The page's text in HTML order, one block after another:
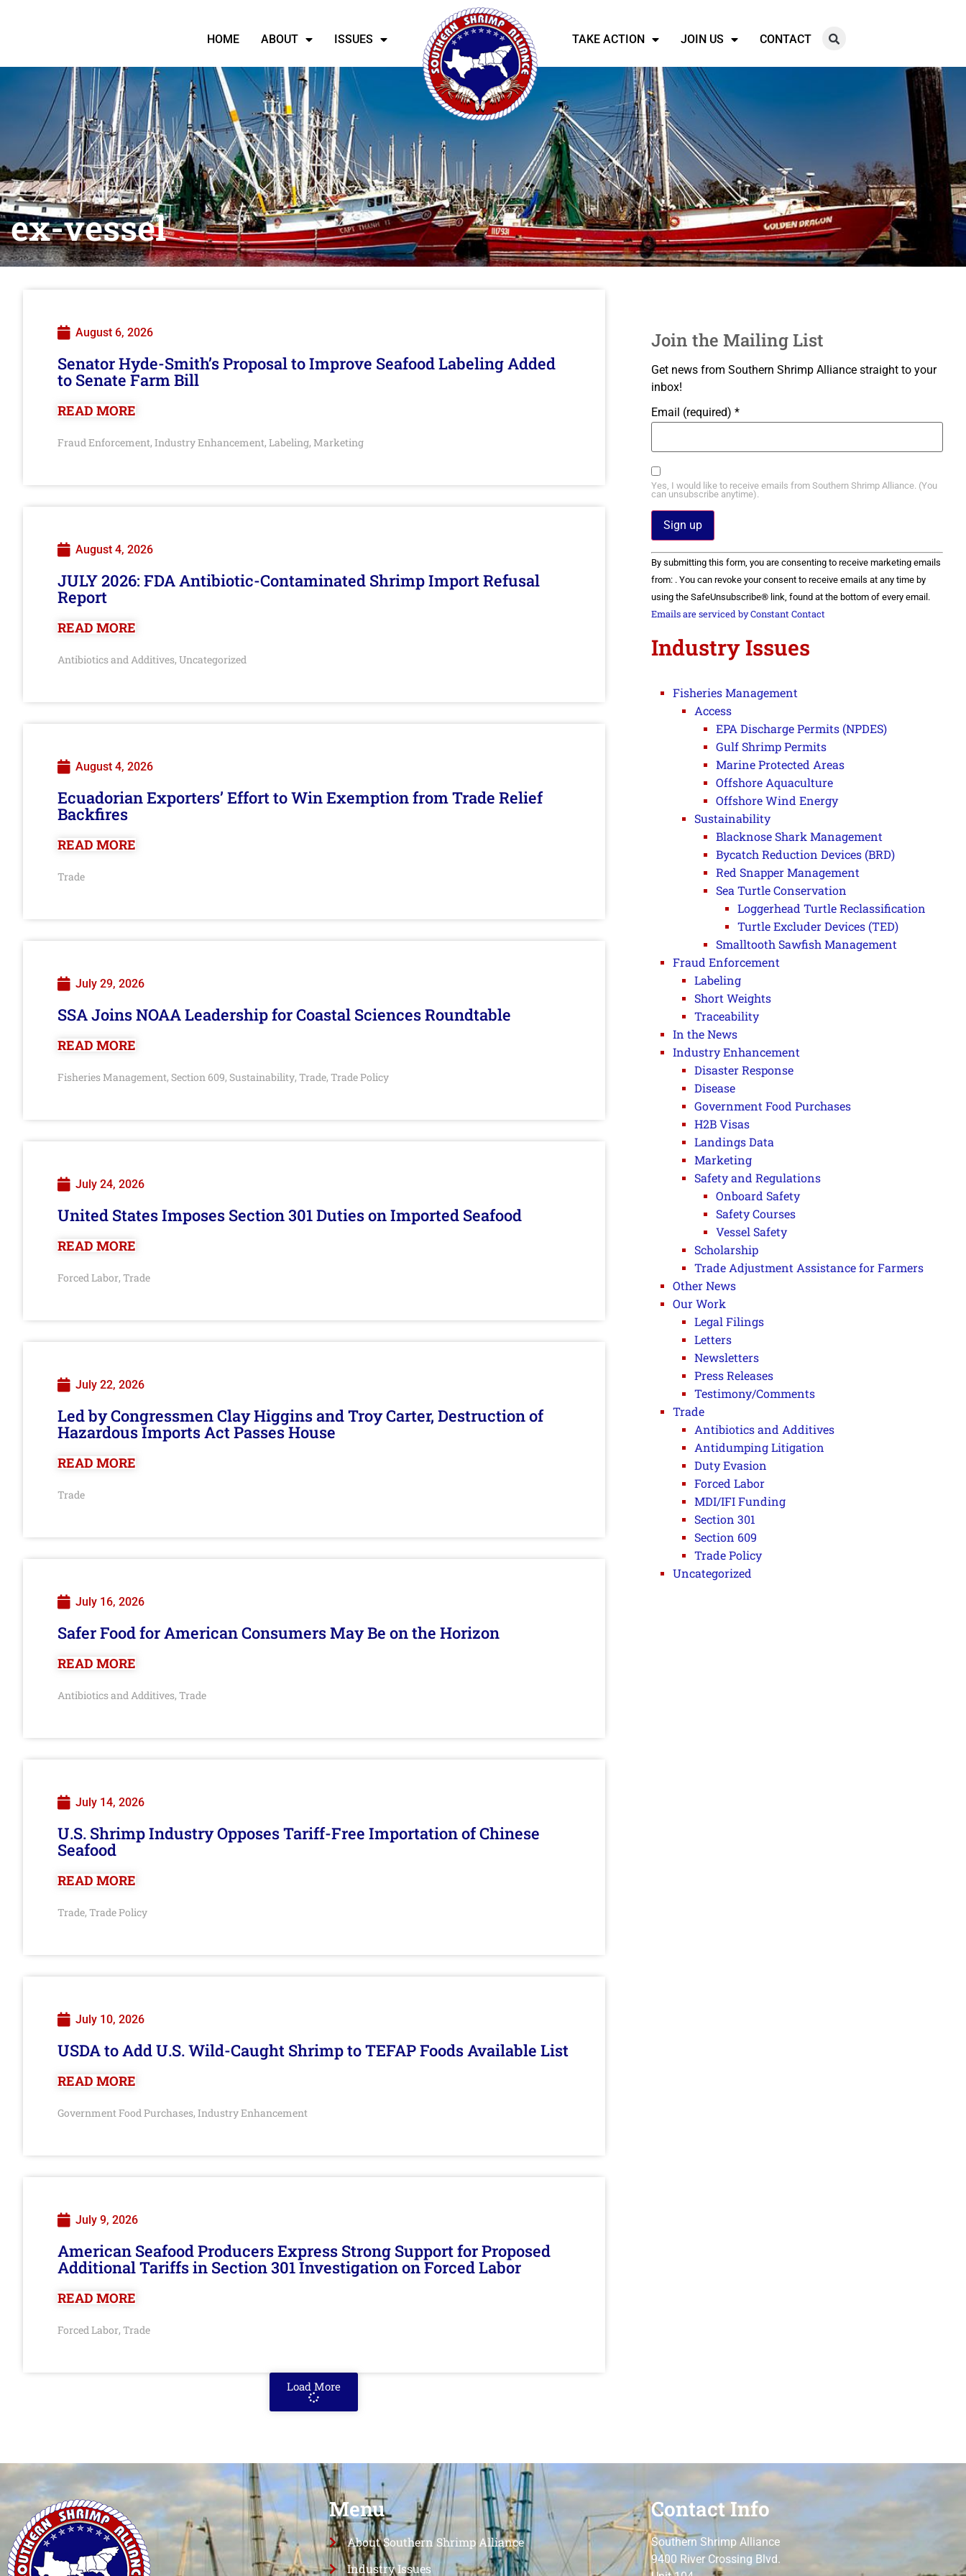
HOME ABOUT ISSUES TAKE ACTION JOIN US CONTACT
ex-vessel
August 6, 2026
Senator Hyde-Smith’s Proposal to Improve Seafood Labeling Added
to Senate Farm Bill
READ MORE
Fraud Enforcement, Industry Enhancement, Labeling, Marketing
August 4, 2026
JULY 2026: FDA Antibiotic-Contaminated Shrimp Import Refusal
Report
READ MORE
Antibiotics and Additives, Uncategorized
August 4, 2026
Ecuadorian Exporters’ Effort to Win Exemption from Trade Relief
Backfires
READ MORE
Trade
July 29, 2026
SSA Joins NOAA Leadership for Coastal Sciences Roundtable
READ MORE
Fisheries Management, Section 609, Sustainability, Trade, Trade Policy
July 24, 2026
United States Imposes Section 301 Duties on Imported Seafood
READ MORE
Forced Labor, Trade
July 22, 2026
Led by Congressmen Clay Higgins and Troy Carter, Destruction of
Hazardous Imports Act Passes House
READ MORE
Trade
July 16, 2026
Safer Food for American Consumers May Be on the Horizon
READ MORE
Antibiotics and Additives, Trade
July 14, 2026
U.S. Shrimp Industry Opposes Tariff-Free Importation of Chinese
Seafood
READ MORE
Trade, Trade Policy
July 10, 2026
USDA to Add U.S. Wild-Caught Shrimp to TEFAP Foods Available List
READ MORE
Government Food Purchases, Industry Enhancement
July 9, 2026
American Seafood Producers Express Strong Support for Proposed
Additional Tariffs in Section 301 Investigation on Forced Labor
READ MORE
Forced Labor, Trade
Load More
Join the Mailing List
Get news from Southern Shrimp Alliance straight to your
inbox!
Email (required) *
Yes, I would like to receive emails from Southern Shrimp Alliance. (You
can unsubscribe anytime).
Constant
Contact
Use.
Please
leave
this field
By submitting this form, you are consenting to receive marketing emails
from: . You can revoke your consent to receive emails at any time by
using the SafeUnsubscribe® link, found at the bottom of every email.
Emails are serviced by Constant Contact
Industry Issues
Fisheries Management
Access
EPA Discharge Permits (NPDES)
Gulf Shrimp Permits
Marine Protected Areas
Offshore Aquaculture
Offshore Wind Energy
Sustainability
Blacknose Shark Management
Bycatch Reduction Devices (BRD)
Red Snapper Management
Sea Turtle Conservation
Loggerhead Turtle Reclassification
Turtle Excluder Devices (TED)
Smalltooth Sawfish Management
Fraud Enforcement
Labeling
Short Weights
Traceability
In the News
Industry Enhancement
Disaster Response
Disease
Government Food Purchases
H2B Visas
Landings Data
Marketing
Safety and Regulations
Onboard Safety
Safety Courses
Vessel Safety
Scholarship
Trade Adjustment Assistance for Farmers
Other News
Our Work
Legal Filings
Letters
Newsletters
Press Releases
Testimony/Comments
Trade
Antibiotics and Additives
Antidumping Litigation
Duty Evasion
Forced Labor
MDI/IFI Funding
Section 301
Section 609
Trade Policy
Uncategorized
Menu
About Southern Shrimp Alliance
Industry Issues
Contact Info
Southern Shrimp Alliance
9400 River Crossing Blvd.